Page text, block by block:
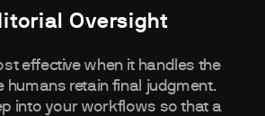
Oversight
effective when it handles the
humans retain final judgment.
into your workflows so that a